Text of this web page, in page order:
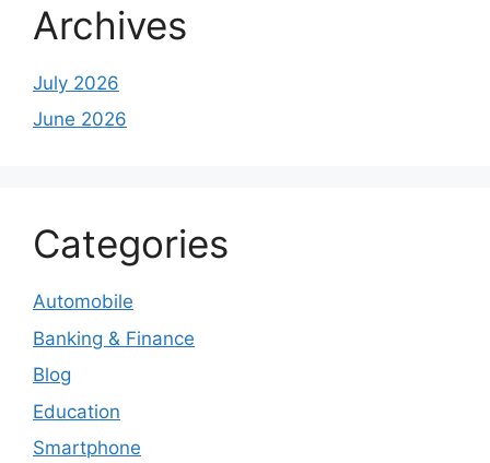
Archives
July 2026
June 2026
Categories
Automobile
Banking & Finance
Blog
Education
Smartphone